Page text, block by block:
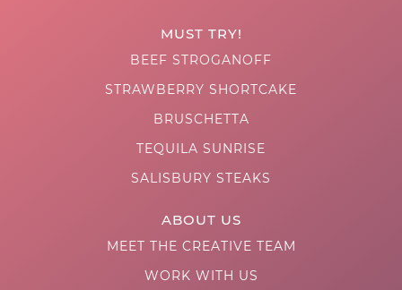
MUST TRY!
BEEF STROGANOFF
STRAWBERRY SHORTCAKE
BRUSCHETTA
TEQUILA SUNRISE
SALISBURY STEAKS
ABOUT US
MEET THE CREATIVE TEAM
WORK WITH US